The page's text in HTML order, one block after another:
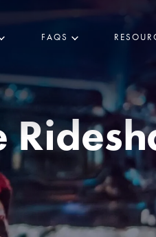
FAQS